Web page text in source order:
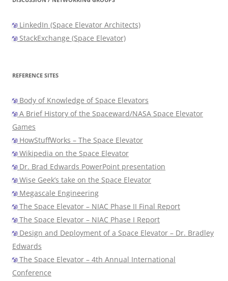
LinkedIn (Space Elevator Architects)
StackExchange (Space Elevator)
REFERENCE SITES
Body of Knowledge of Space Elevators
A Brief History of the Spaceward/NASA Space Elevator
Games
HowStuffWorks – The Space Elevator
Wikipedia on the Space Elevator
Dr. Brad Edwards PowerPoint presentation
Wise Geek’s take on the Space Elevator
Megascale Engineering
The Space Elevator – NIAC Phase II Final Report
The Space Elevator – NIAC Phase I Report
Design and Deployment of a Space Elevator – Dr. Bradley
Edwards
The Space Elevator – 4th Annual International
Conference